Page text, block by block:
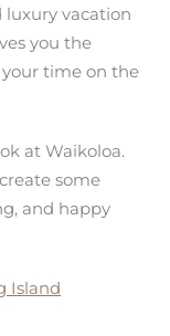
luxury vacation
you the
time on the
at Waikoloa.
some
and happy
Island